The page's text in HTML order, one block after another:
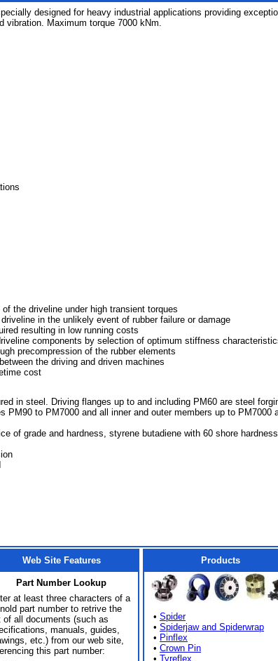
designed for heavy industrial applications providing
vibration. Maximum torque 7000 kNm.
the driveline under high transient torques
in the unlikely event of rubber failure or damage
resulting in low running costs
components by selection of optimum stiffness
precompression of the rubber elements
the driving and driven machines
cost
in steel. Driving flanges up to and including PM60 are steel
to PM7000 and all inner and outer members up to PM7000
of grade and hardness, styrene butadiene with 60 shore
Web Site Features
Part Number Lookup
at least three characters of a
part number to retrive the
of all documents (such as
manuals, guides,
etc.) from our web site,
this part number:
Products
• Spider
• Spiderjaw and Spiderwrap
• Pinflex
• Crown Pin
• Tyreflex